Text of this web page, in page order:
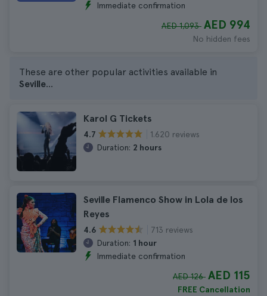
Immediate confirmation
AED 1,093 AED 994
No hidden fees
These are other popular activities available in
Seville...
Karol G Tickets
4.7
1.620 reviews
Duration: 2 hours
Seville Flamenco Show in Lola de los
Reyes
4.6
713 reviews
Duration: 1 hour
Immediate confirmation
AED 126 AED 115
FREE Cancellation